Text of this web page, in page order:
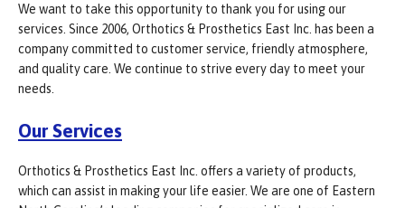
We want to take this opportunity to thank you for using our
services. Since 2006, Orthotics & Prosthetics East Inc. has been a
company committed to customer service, friendly atmosphere,
and quality care. We continue to strive every day to meet your
needs.
Our Services
Orthotics & Prosthetics East Inc. offers a variety of products,
which can assist in making your life easier. We are one of Eastern